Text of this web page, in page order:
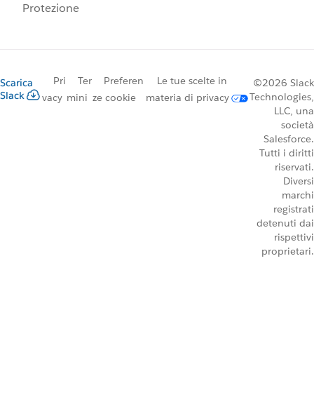
Protezione
Scarica
Slack
Pri
vacy
Ter
mini
Preferen
ze cookie
Le tue scelte in
materia di privacy
©2026 Slack
Technologies,
LLC, una
società
Salesforce.
Tutti i diritti
riservati.
Diversi
marchi
registrati
detenuti dai
rispettivi
proprietari.